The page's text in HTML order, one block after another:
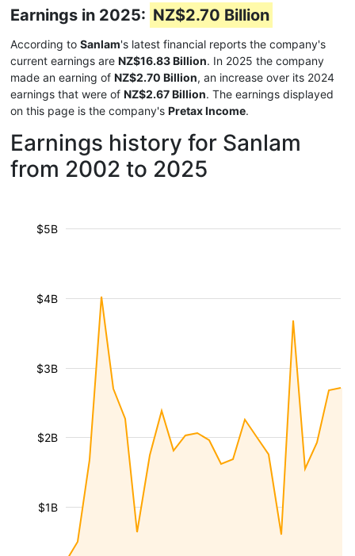
Earnings in 2025: NZ$2.70 Billion
According to Sanlam's latest financial reports the company's
current earnings are NZ$16.83 Billion. In 2025 the company
made an earning of NZ$2.70 Billion, an increase over its 2024
earnings that were of NZ$2.67 Billion. The earnings displayed
on this page is the company's Pretax Income.
Earnings history for Sanlam
from 2002 to 2025
$1B
$2B
$3B
$4B
$5B